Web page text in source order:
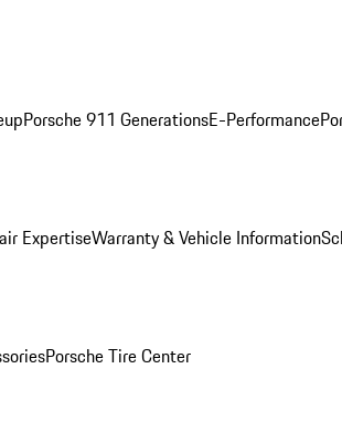
Porsche 911 GenerationsE-Performance
ExpertiseWarranty & Vehicle Information
Porsche Tire Center